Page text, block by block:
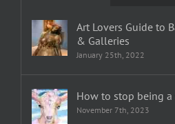
Art Lovers Guide to
& Galleries
January 25th, 2022
How to stop being a
November 7th, 2023